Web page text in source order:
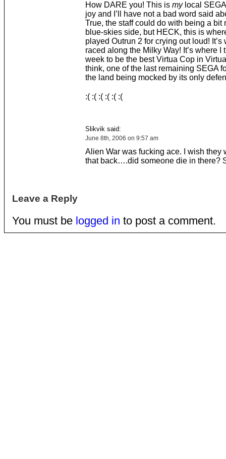
How DARE you! This is mylocal
joy and I’ll have not a bad word said
True, the staff could do with being a bit
blue-skies side, but HECK, this is
played Outrun 2 for crying out loud! It’s
raced along the Milky Way! It’s where I
week to be the best Virtua Cop in
think, one of the last remaining SEGA
the land being mocked by its only
:( :( :( :( :( :(
Slikvik said:
June 8th, 2006 on 9:57 am
Alien War was fucking ace. I wish they
that back….did someone die in there?
Leave a Reply
You must be logged in to post a comment.